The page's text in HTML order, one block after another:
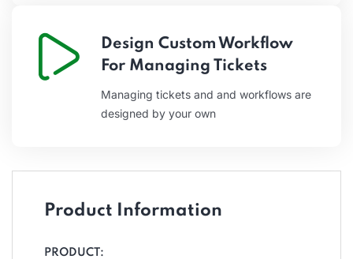
Design Custom Workflow
For Managing Tickets
Managing tickets and and workflows are
designed by your own
Product Information
PRODUCT: